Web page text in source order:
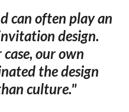
can often play an
design.
our own
the design
culture."